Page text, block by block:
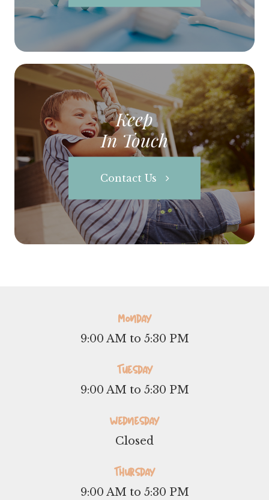
Keep
In Touch
Contact Us
Monday
9:00 AM to 5:30 PM
Tuesday
9:00 AM to 5:30 PM
Wednesday
Closed
Thursday
9:00 AM to 5:30 PM